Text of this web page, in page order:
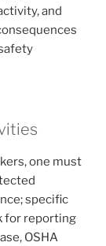
and
one must
specific
for reporting
OSHA